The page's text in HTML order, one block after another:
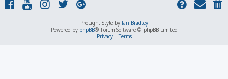
ProLight Style by Ian Bradley
Powered by phpBB® Forum Software © phpBB Limited
Privacy|Terms